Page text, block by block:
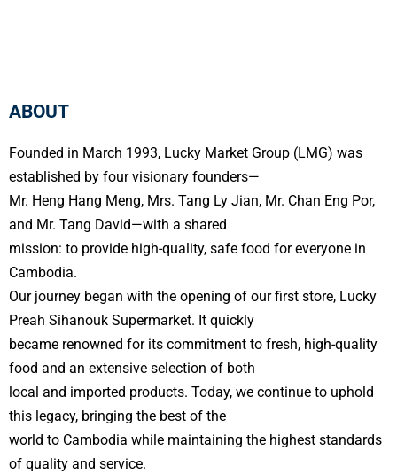
ABOUT
Founded in March 1993, Lucky Market Group (LMG) was
established by four visionary founders—
Mr. Heng Hang Meng, Mrs. Tang Ly Jian, Mr. Chan Eng Por,
and Mr. Tang David—with a shared
mission: to provide high-quality, safe food for everyone in
Cambodia.
Our journey began with the opening of our first store, Lucky
Preah Sihanouk Supermarket. It quickly
became renowned for its commitment to fresh, high-quality
food and an extensive selection of both
local and imported products. Today, we continue to uphold
this legacy, bringing the best of the
world to Cambodia while maintaining the highest standards
of quality and service.